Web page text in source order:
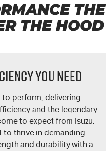
THE
THE HOOD
YOU NEED
perform, delivering
and the legendary
to expect from Isuzu.
to thrive in demanding
and durability with a